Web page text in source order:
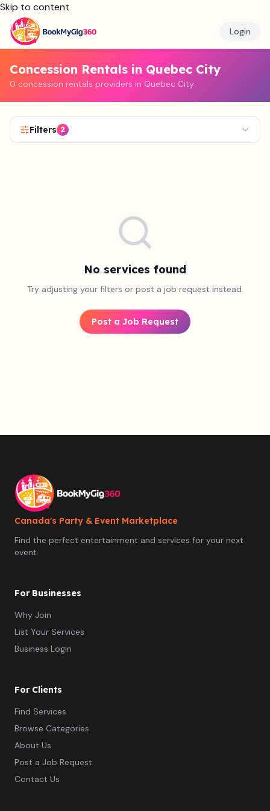
Skip to content
Login
Concession Rentals in Quebec City
0 concession rentals providers in Quebec City
Filters 2
No services found
Try adjusting your filters or post a job request instead.
Post a Job Request
Canada's Party & Event Marketplace
Find the perfect entertainment and services for your next
event.
For Businesses
Why Join
List Your Services
Business Login
For Clients
Find Services
Browse Categories
About Us
Post a Job Request
Contact Us